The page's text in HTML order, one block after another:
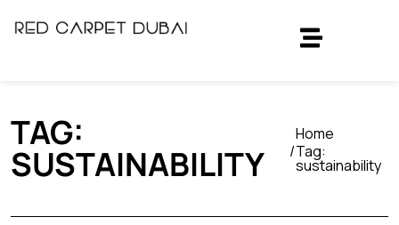
TAG:
SUSTAINABILITY
Home
Tag:
sustainability